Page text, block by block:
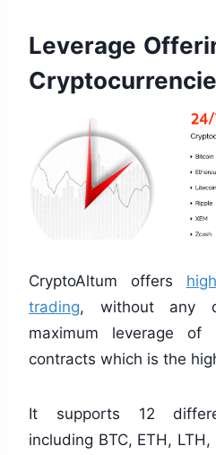
Leverage
CryptoAltum offers
trading, without any
maximum leverage
contracts which is the
It supports 12
including BTC, ETH, LTH,